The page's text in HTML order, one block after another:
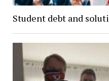
Student debt and